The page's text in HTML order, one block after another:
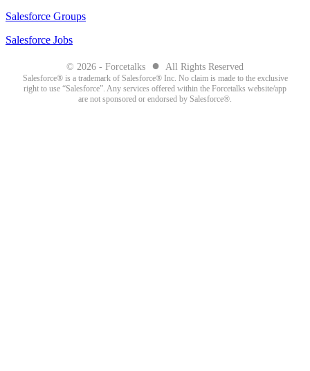
Salesforce Groups
Salesforce Jobs
© 2026 - Forcetalks ● All Rights Reserved
Salesforce® is a trademark of Salesforce® Inc. No claim is made to the exclusive
right to use “Salesforce”. Any services offered within the Forcetalks website/app
are not sponsored or endorsed by Salesforce®.